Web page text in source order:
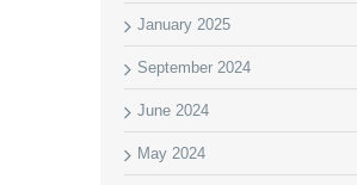
January 2025
September 2024
June 2024
May 2024